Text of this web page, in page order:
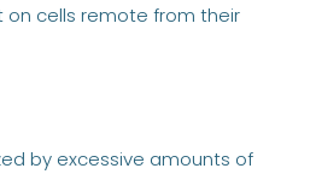
cells remote from their
by excessive amounts of